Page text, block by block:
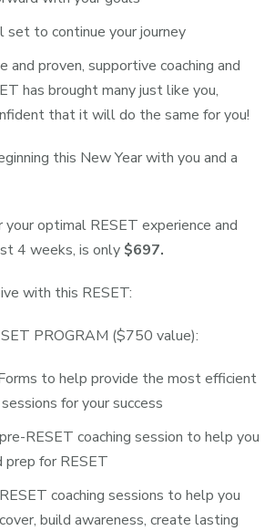
set to continue your journey
and proven, supportive coaching and
has brought many just like you,
that it will do the same for you!
this New Year with you and a
optimal RESET experience and
4 weeks, is only $697.
with this RESET:
PROGRAM ($750 value):
to help provide the most efficient
for your success
RESET coaching session to help you
prep for RESET
coaching sessions to help you
build awareness, create lasting